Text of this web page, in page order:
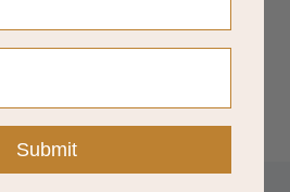
Submit